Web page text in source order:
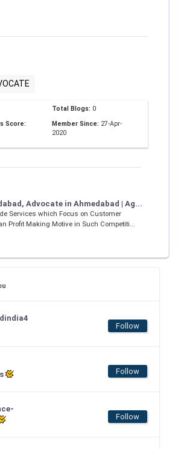
Total Blogs: 0
Score:
Member Since: 27-Apr-
2020
Advocate in Ahmedabad | Ag...
Services which Focus on Customer
Profit Making Motive in Such Competiti...
Follow
Follow
Follow